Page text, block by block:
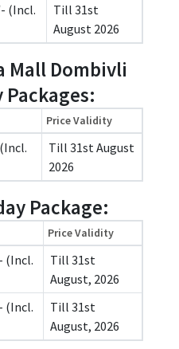
(Incl.
Till 31st
August 2026
Mall Dombivli
Packages:
Price Validity
Till 31st August
2026
Package:
Price Validity
(Incl.
Till 31st
August, 2026
(Incl.
Till 31st
August, 2026